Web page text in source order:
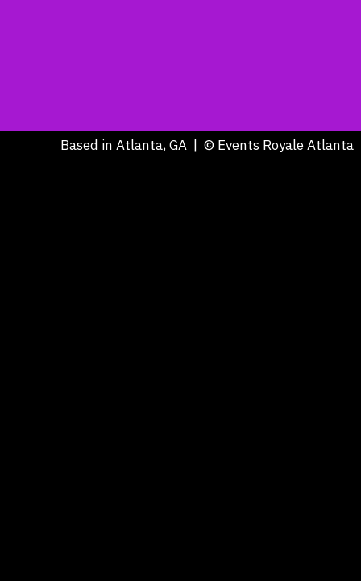
Based in Atlanta, GA | © Events Royale Atlanta